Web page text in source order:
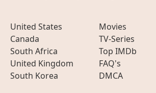
United States
Canada
South Africa
United Kingdom
South Korea
Movies
TV-Series
Top IMDb
FAQ's
DMCA